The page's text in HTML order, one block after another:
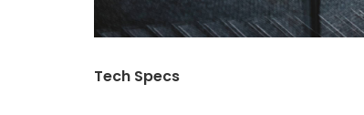
Tech Specs